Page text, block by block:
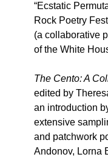
“Ecstatic
Rock Poetry
(a collaborative
of the White
The Cento: A
edited by
an introduction
extensive
and patchwork
Andonov, Lorna